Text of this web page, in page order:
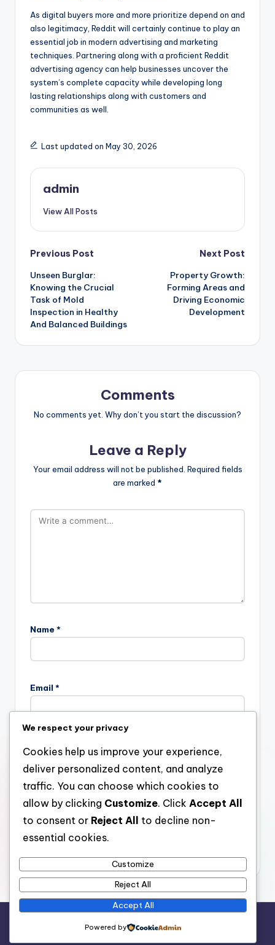
As digital buyers more and more prioritize depend on and
also legitimacy, Reddit will certainly continue to play an
essential job in modern advertising and marketing
techniques. Partnering along with a proficient Reddit
advertising agency can help businesses uncover the
system’s complete capacity while developing long
lasting relationships along with customers and
communities as well.
Last updated on May 30, 2026
admin
View All Posts
Post
navigation
Previous Post
Unseen Burglar:
Knowing the Crucial
Task of Mold
Inspection in Healthy
And Balanced Buildings
Next Post
Property Growth:
Forming Areas and
Driving Economic
Development
Comments
No comments yet. Why don’t you start the discussion?
Leave a Reply
Your email address will not be published. Required fields
are marked *
Name *
Email *
Website
Save my name, email, and website in this browser for the
next time I comment.
stay open
Bloghash WordPress Theme
We respect your privacy
Cookies help us improve your experience,
deliver personalized content, and analyze
traffic. You can choose which cookies to
allow by clicking Customize. Click Accept All
to consent or Reject All
to decline non-
essential cookies.
Customize
Reject All
Accept All
Powered by